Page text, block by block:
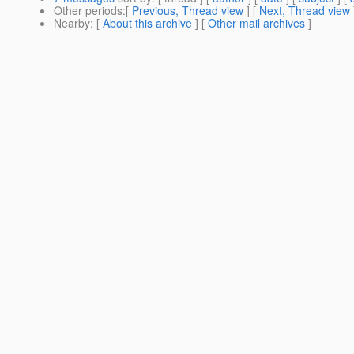
Other periods:[ Previous, Thread view ] [Next, Thread view
Nearby: [ About this archive ] [ Other mail archives ]